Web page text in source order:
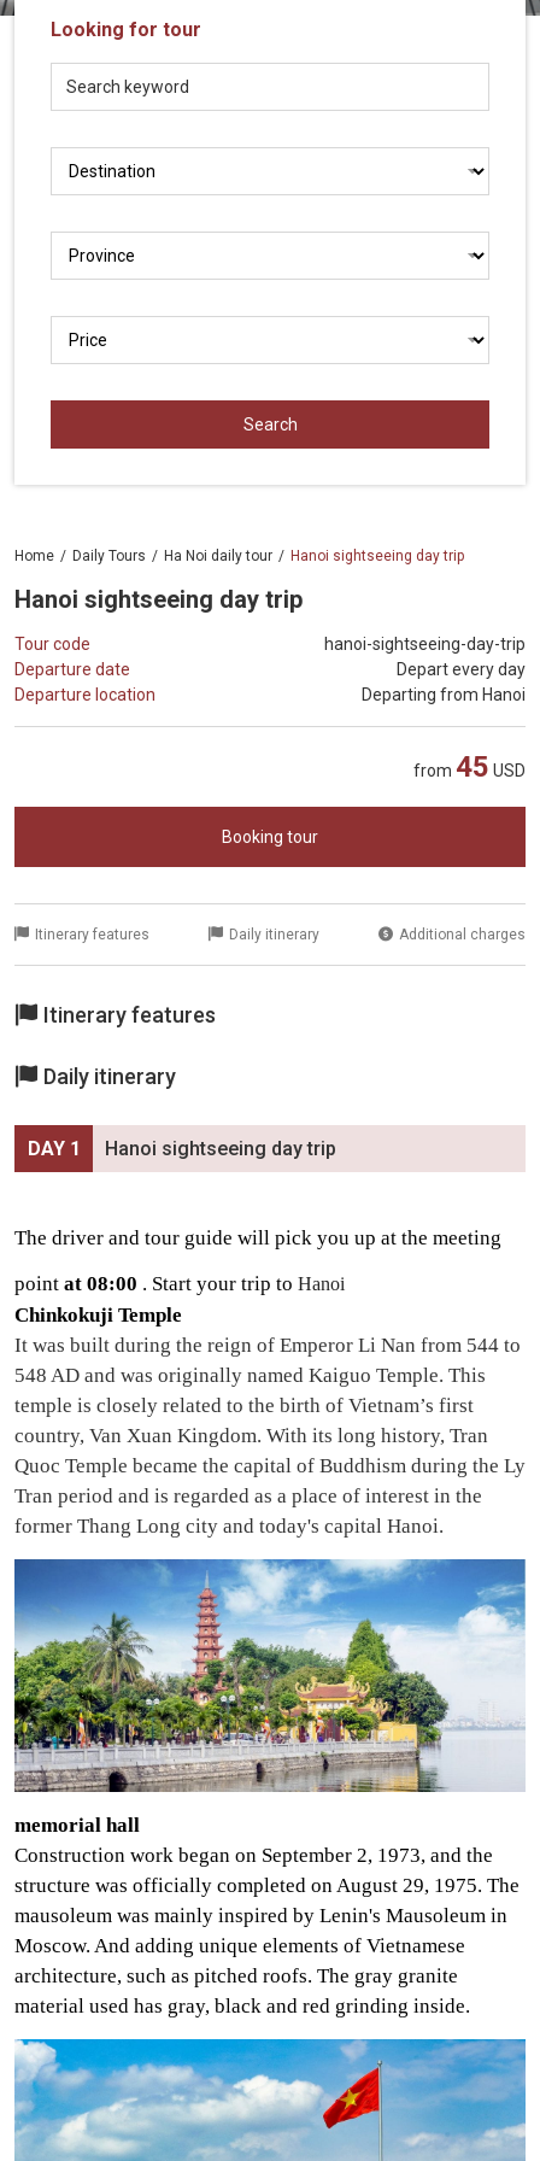
LOCAL
Travel
Agency
Looking for tour
Home Daily Tours Ha Noi daily tour Hanoi sightseeing day trip
Hanoi sightseeing day trip
Tour code
hanoi-sightseeing-day-trip
Departure date
Depart every day
Departure location
Departing from Hanoi
from 45 USD
Booking tour
Itinerary features Daily itinerary Additional charges
Itinerary features
Daily itinerary
DAY 1 Hanoi sightseeing day trip
The driver and tour guide will pick you up at the meeting
point at 08:00 . Start your trip to Hanoi
Chinkokuji Temple
It was built during the reign of Emperor Li Nan from 544 to
548 AD and was originally named Kaiguo Temple. This
temple is closely related to the birth of Vietnam’s first
country, Van Xuan Kingdom. With its long history, Tran
Quoc Temple became the capital of Buddhism during the Ly
Tran period and is regarded as a place of interest in the
former Thang Long city and today's capital Hanoi.
memorial hall
Construction work began on September 2, 1973, and the
structure was officially completed on August 29, 1975. The
mausoleum was mainly inspired by Lenin's Mausoleum in
Moscow. And adding unique elements of Vietnamese
architecture, such as pitched roofs. The gray granite
material used has gray, black and red grinding inside.